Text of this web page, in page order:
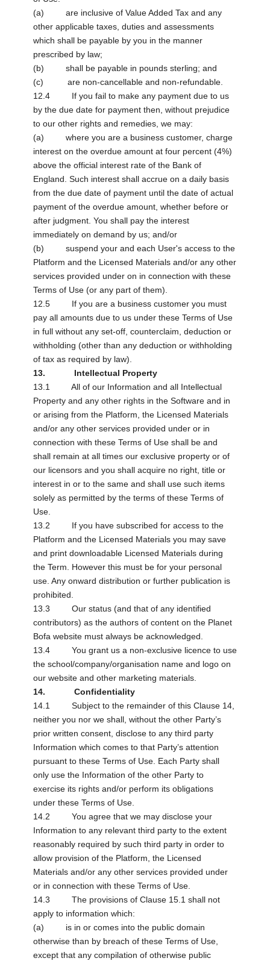
(a) are inclusive of Value Added Tax and any
other applicable taxes, duties and assessments
which shall be payable by you in the manner
prescribed by law;
(b) shall be payable in pounds sterling; and
(c) are non-cancellable and non-refundable.
12.4 If you fail to make any payment due to us
by the due date for payment then, without prejudice
to our other rights and remedies, we may:
(a) where you are a business customer, charge
interest on the overdue amount at four percent (4%)
above the official interest rate of the Bank of
England. Such interest shall accrue on a daily basis
from the due date of payment until the date of actual
payment of the overdue amount, whether before or
after judgment. You shall pay the interest
immediately on demand by us; and/or
(b) suspend your and each User's access to the
Platform and the Licensed Materials and/or any other
services provided under on in connection with these
Terms of Use (or any part of them).
12.5 If you are a business customer you must
pay all amounts due to us under these Terms of Use
in full without any set-off, counterclaim, deduction or
withholding (other than any deduction or withholding
of tax as required by law).
13. Intellectual Property
13.1 All of our Information and all Intellectual
Property and any other rights in the Software and in
or arising from the Platform, the Licensed Materials
and/or any other services provided under or in
connection with these Terms of Use shall be and
shall remain at all times our exclusive property or of
our licensors and you shall acquire no right, title or
interest in or to the same and shall use such items
solely as permitted by the terms of these Terms of
Use.
13.2 If you have subscribed for access to the
Platform and the Licensed Materials you may save
and print downloadable Licensed Materials during
the Term. However this must be for your personal
use. Any onward distribution or further publication is
prohibited.
13.3 Our status (and that of any identified
contributors) as the authors of content on the Planet
Bofa website must always be acknowledged.
13.4 You grant us a non-exclusive licence to use
the school/company/organisation name and logo on
our website and other marketing materials.
14. Confidentiality
14.1 Subject to the remainder of this Clause 14,
neither you nor we shall, without the other Party’s
prior written consent, disclose to any third party
Information which comes to that Party’s attention
pursuant to these Terms of Use. Each Party shall
only use the Information of the other Party to
exercise its rights and/or perform its obligations
under these Terms of Use.
14.2 You agree that we may disclose your
Information to any relevant third party to the extent
reasonably required by such third party in order to
allow provision of the Platform, the Licensed
Materials and/or any other services provided under
or in connection with these Terms of Use.
14.3 The provisions of Clause 15.1 shall not
apply to information which:
(a) is in or comes into the public domain
otherwise than by breach of these Terms of Use,
except that any compilation of otherwise public